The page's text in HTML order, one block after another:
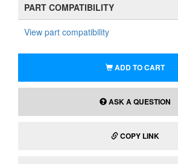
PART COMPATIBILITY
View part compatibility
ADD TO CART
ASK A QUESTION
COPY LINK